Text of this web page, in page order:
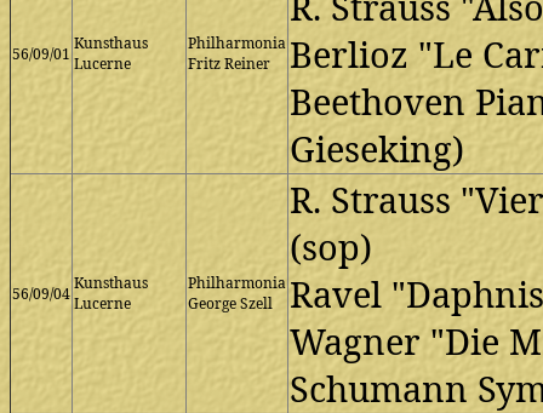
56/09/01
Kunsthaus
Lucerne
Philharmonia
Fritz Reiner
Berlioz "Le
Beethoven
Gieseking)
56/09/04
Kunsthaus
Lucerne
Philharmonia
George Szell
R. Strauss
(sop)
Ravel
Wagner "Die
Schumann